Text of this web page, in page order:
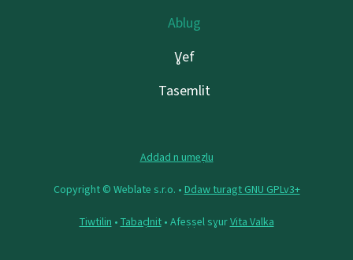
Ablug
Ɣef
Tasemlit
Addad n umeẓlu
Copyright © Weblate s.r.o. • Ddaw turagt GNU GPLv3+
Tiwtilin • Tabaḍnit• Afeṣṣel sɣurVita Valka